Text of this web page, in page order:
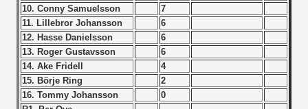
10. Conny Samuelsson
7
11. Lillebror Johansson
6
12. Hasse Danielsson
6
13. Roger Gustavsson
6
14. Ake Fridell
4
15. Börje Ring
2
16. Tommy Johansson
0
- 1965
- 1966
- 1967